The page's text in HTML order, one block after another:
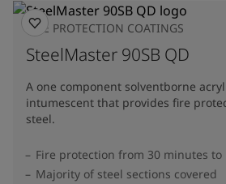
FIRE PROTECTION COATINGS
SteelMaster 90SB QD
A one component solventborne
intumescent that provides fire
steel.
Fire protection from 30 minutes to
Majority of steel sections covered